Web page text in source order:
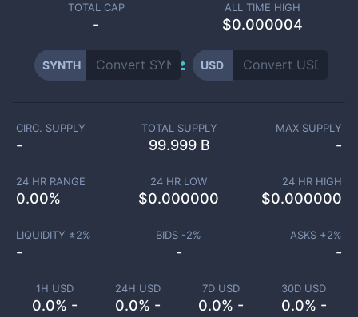
TOTAL CAP
-
ALL TIME HIGH
$0.000004
SYNTH USD
1H USD
0.0% -
24H USD
0.0% -
7D USD
0.0% -
30D USD
0.0% -
CIRC. SUPPLY
-
TOTAL SUPPLY
99.999 B
MAX SUPPLY
-
24 HR RANGE
0.00%
24 HR LOW
$0.000000
24 HR HIGH
$0.000000
LIQUIDITY ±2%
-
BIDS -2%
-
ASKS +2%
-